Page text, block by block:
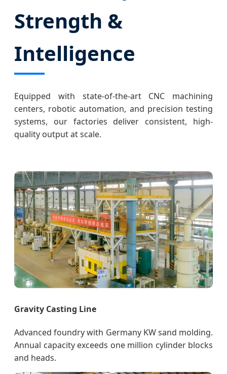
Strength &
Intelligence
Equipped with state-of-the-art CNC machining
centers, robotic automation, and precision testing
systems, our factories deliver consistent, high-
quality output at scale.
Gravity Casting Line
Advanced foundry with Germany KW sand molding.
Annual capacity exceeds one million cylinder blocks
and heads.